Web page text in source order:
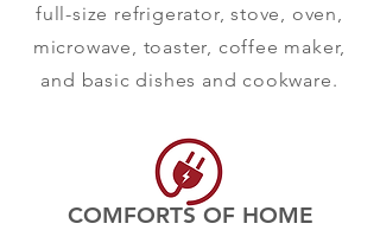
full-size refrigerator, stove, oven,
microwave, toaster, coffee maker,
and basic dishes and cookware.
COMFORTS OF HOME